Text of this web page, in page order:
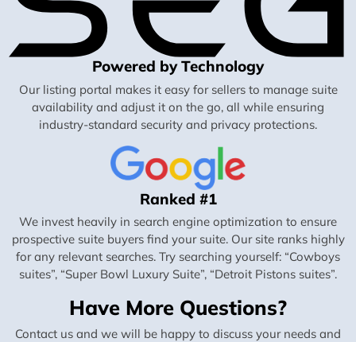
Powered by Technology
Our listing portal makes it easy for sellers to manage suite
availability and adjust it on the go, all while ensuring
industry-standard security and privacy protections.
Ranked #1
We invest heavily in search engine optimization to ensure
prospective suite buyers find your suite. Our site ranks highly
for any relevant searches. Try searching yourself: “Cowboys
suites”, “Super Bowl Luxury Suite”, “Detroit Pistons suites”.
Have More Questions?
Contact us and we will be happy to discuss your needs and